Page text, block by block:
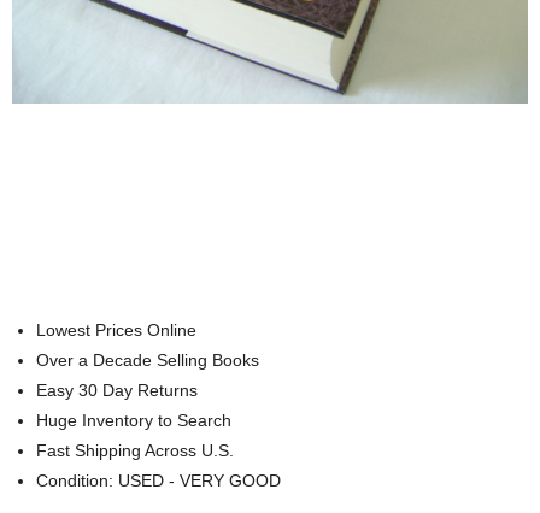
Lowest Prices Online
Over a Decade Selling Books
Easy 30 Day Returns
Huge Inventory to Search
Fast Shipping Across U.S.
Condition: USED - VERY GOOD